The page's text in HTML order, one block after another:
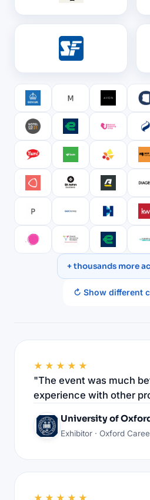
+ thousands more
↻ Show different
★★★★★
"The event was much
experience with other
University of
Exhibitor · Oxford
★★★★★